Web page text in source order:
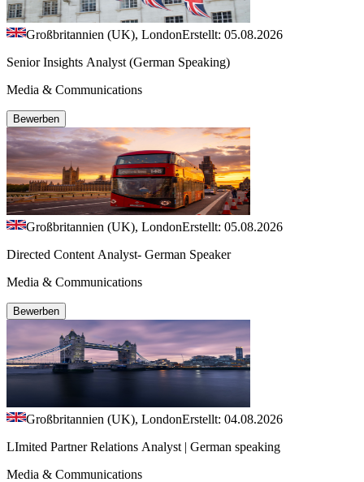
Großbritannien (UK), LondonErstellt: 05.08.2026
Senior Insights Analyst (German Speaking)
Media & Communications
Bewerben
Großbritannien (UK), LondonErstellt: 05.08.2026
Directed Content Analyst- German Speaker
Media & Communications
Bewerben
Großbritannien (UK), LondonErstellt: 04.08.2026
LImited Partner Relations Analyst | German speaking
Media & Communications